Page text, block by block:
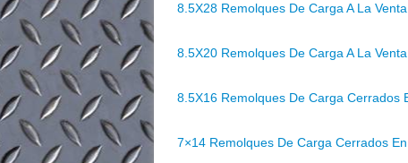
8.5X28 Remolques De Carga A La Venta
8.5X20 Remolques De Carga A La Venta
8.5X16 Remolques De Carga Cerrados
7×14 Remolques De Carga Cerrados